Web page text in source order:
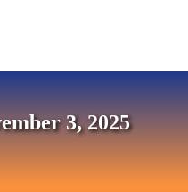
3, 2025